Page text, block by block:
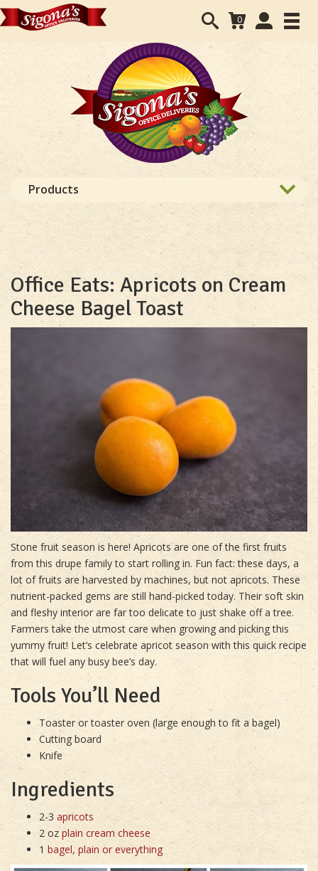
Search 0
User
Products
Office Eats: Apricots on Cream
Cheese Bagel Toast
Stone fruit season is here! Apricots are one of the first fruits
from this drupe family to start rolling in. Fun fact: these days, a
lot of fruits are harvested by machines, but not apricots. These
nutrient-packed gems are still hand-picked today. Their soft skin
and fleshy interior are far too delicate to just shake off a tree.
Farmers take the utmost care when growing and picking this
yummy fruit! Let’s celebrate apricot season with this quick recipe
that will fuel any busy bee’s day.
Tools You’ll Need
Toaster or toaster oven (large enough to fit a bagel)
Cutting board
Knife
Ingredients
2-3 apricots
2 oz plain cream cheese
1 bagel, plain or everything